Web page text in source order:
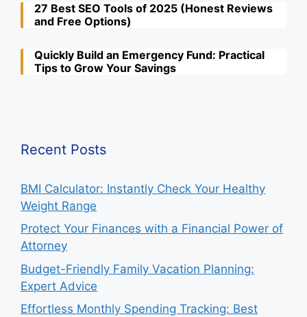
27 Best SEO Tools of 2025 (Honest Reviews
and Free Options)
Quickly Build an Emergency Fund: Practical
Tips to Grow Your Savings
Recent Posts
BMI Calculator: Instantly Check Your Healthy
Weight Range
Protect Your Finances with a Financial Power of
Attorney
Budget-Friendly Family Vacation Planning:
Expert Advice
Effortless Monthly Spending Tracking: Best